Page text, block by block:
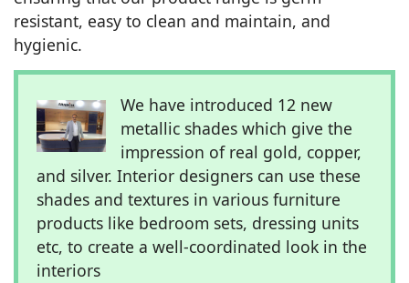
resistant, easy to clean and maintain, and
hygienic.
We have introduced 12 new
metallic shades which give the
impression of real gold, copper,
and silver. Interior designers can use these
shades and textures in various furniture
products like bedroom sets, dressing units
etc, to create a well-coordinated look in the
interiors